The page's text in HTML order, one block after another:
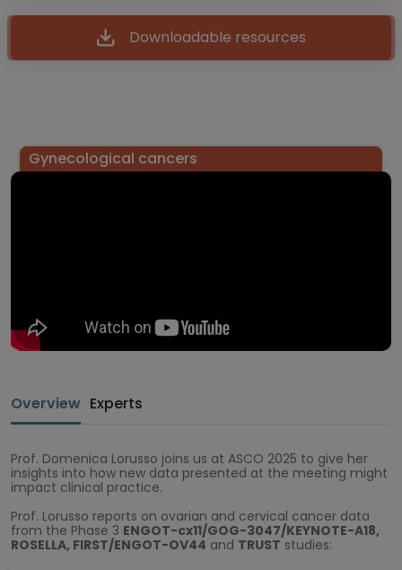
Downloadable resources
Gynecological cancers
Overview Experts
Prof. Domenica Lorusso joins us at ASCO 2025 to give her
insights into how new data presented at the meeting might
impact clinical practice.
Prof. Lorusso reports on ovarian and cervical cancer data
from the Phase 3 ENGOT-cx11/GOG-3047/KEYNOTE-A18,
ROSELLA, FIRST/ENGOT-OV44 and TRUST studies: